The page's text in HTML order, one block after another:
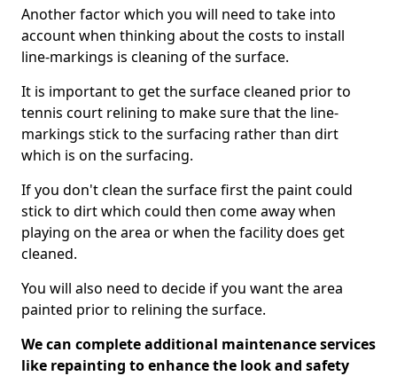
Another factor which you will need to take into
account when thinking about the costs to install
line-markings is cleaning of the surface.
It is important to get the surface cleaned prior to
tennis court relining to make sure that the line-
markings stick to the surfacing rather than dirt
which is on the surfacing.
If you don't clean the surface first the paint could
stick to dirt which could then come away when
playing on the area or when the facility does get
cleaned.
You will also need to decide if you want the area
painted prior to relining the surface.
We can complete additional maintenance services
like repainting to enhance the look and safety